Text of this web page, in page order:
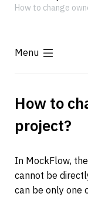
How to change
Menu
How to
project?
In MockFlow,
cannot be
can be only one